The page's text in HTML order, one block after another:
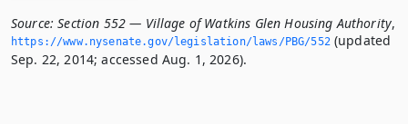
Source: Section 552 — Village of Watkins Glen Housing Authority,
https://www.­nysenate.­gov/legislation/laws/PBG/552(updated
Sep. 22, 2014; accessed Aug. 1, 2026).